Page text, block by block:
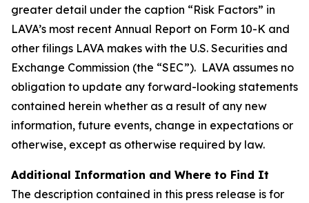
greater detail under the caption “Risk Factors” in
LAVA’s most recent Annual Report on Form 10-K and
other filings LAVA makes with the U.S. Securities and
Exchange Commission (the “SEC”). LAVA assumes no
obligation to update any forward-looking statements
contained herein whether as a result of any new
information, future events, change in expectations or
otherwise, except as otherwise required by law.
Additional Information and Where to Find It
The description contained in this press release is for